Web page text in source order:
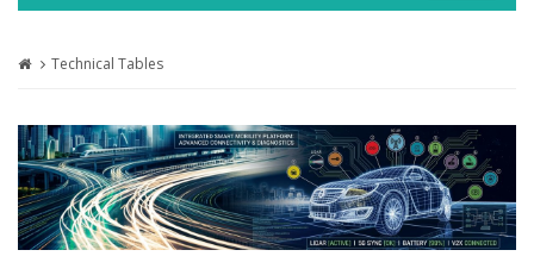
Technical Tables